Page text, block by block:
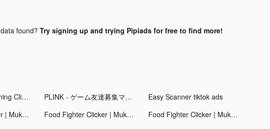
found? Try signing up and trying Pipiads for free to find more!
Tap Tap Run | Running Clicker tiktok ads PLINK - ゲーム友達募集マッチングアプリ tiktok ads
Easy Scanner tiktok ads
Food Fighter Clicker | Mukbang tiktok ads Food Fighter Clicker | Mukbang tiktok ads Food Fighter Clicker | Mukbang tiktok ads